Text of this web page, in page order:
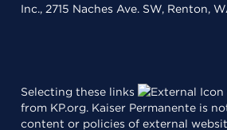
Inc., 2715 Naches Ave. SW, Renton,
Selecting these links
from KP.org. Kaiser Permanente is
content or policies of external